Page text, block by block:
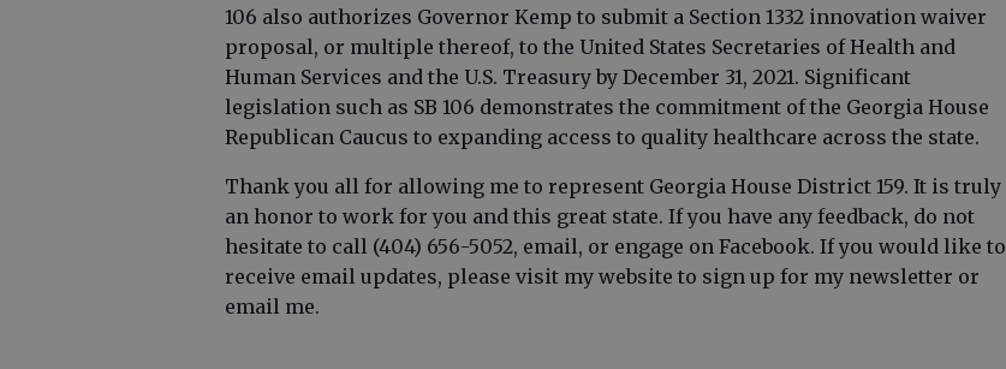
106 also authorizes Governor Kemp to submit a Section 1332 innovation waiver
proposal, or multiple thereof, to the United States Secretaries of Health and
Human Services and the U.S. Treasury by December 31, 2021. Significant
legislation such as SB 106 demonstrates the commitment of the Georgia House
Republican Caucus to expanding access to quality healthcare across the state.
Thank you all for allowing me to represent Georgia House District 159. It is truly
an honor to work for you and this great state. If you have any feedback, do not
hesitate to call (404) 656-5052, email, or engage on Facebook. If you would like to
receive email updates, please visit my website to sign up for my newsletter or
email me.